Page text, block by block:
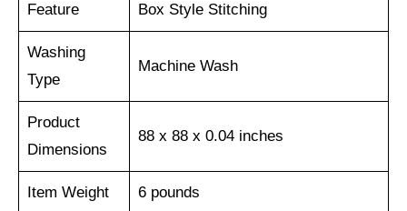
Feature
Box Style Stitching
Washing
Type
Machine Wash
Product
Dimensions
88 x 88 x 0.04 inches
Item Weight 6 pounds